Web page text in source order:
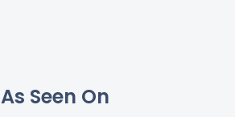
As Seen On